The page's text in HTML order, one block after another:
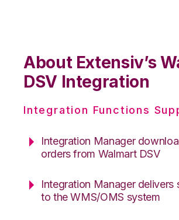
About Extensiv’s
DSV Integration
Integration Functions
Integration Manager
orders from Walmart DSV
Integration Manager delivers
to the WMS/OMS system